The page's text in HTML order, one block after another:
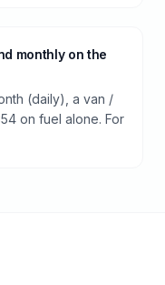
monthly on the
(daily), a van /
on fuel alone. For